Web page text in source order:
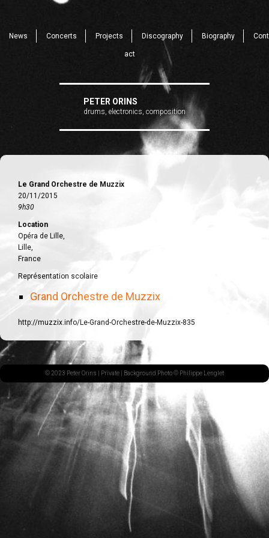
News Concerts Projects Discography Biography Cont
act
PETER ORINS
drums, electronics, composition
Le Grand Orchestre de Muzzix
20/11/2015
9h30
Location
Opéra de Lille,
Lille,
France
Représentation scolaire
Grand Orchestre de Muzzix
http://muzzix.info/Le-Grand-Orchestre-de-Muzzix-835
© 2023 Peter Orins | Private | Background Photo © Philippe Lenglet